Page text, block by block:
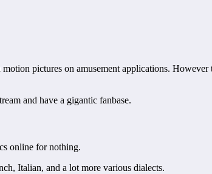
pictures on amusement applications.
and have a gigantic fanbase.
online for nothing.
Italian, and a lot more various dialects.